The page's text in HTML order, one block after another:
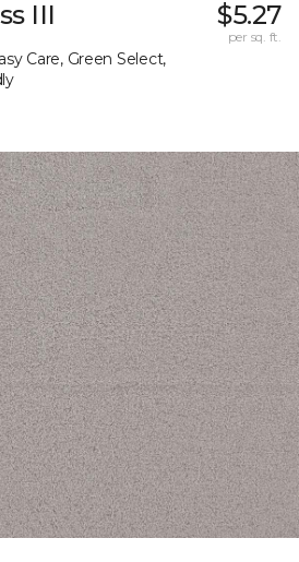
III
Care, Green Select,
$5.27
per sq. ft.